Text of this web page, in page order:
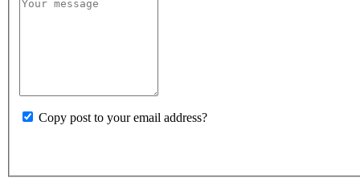
Copy post to your email address?